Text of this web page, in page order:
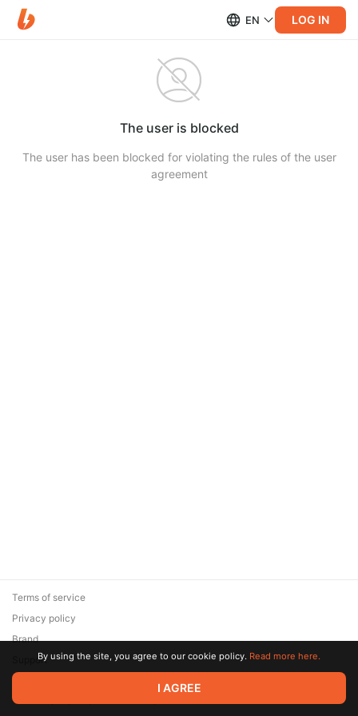
EN LOG IN
The user is blocked
The user has been blocked for violating the rules of the user
agreement
© 2026 Zaya Solutions Limited. All rights reserved. All trademarks
are the property of their respective owners.
Terms of service
Privacy policy
Brand
SupportBy using the site, you agree to our cookie policy. Read more here.
I AGREE